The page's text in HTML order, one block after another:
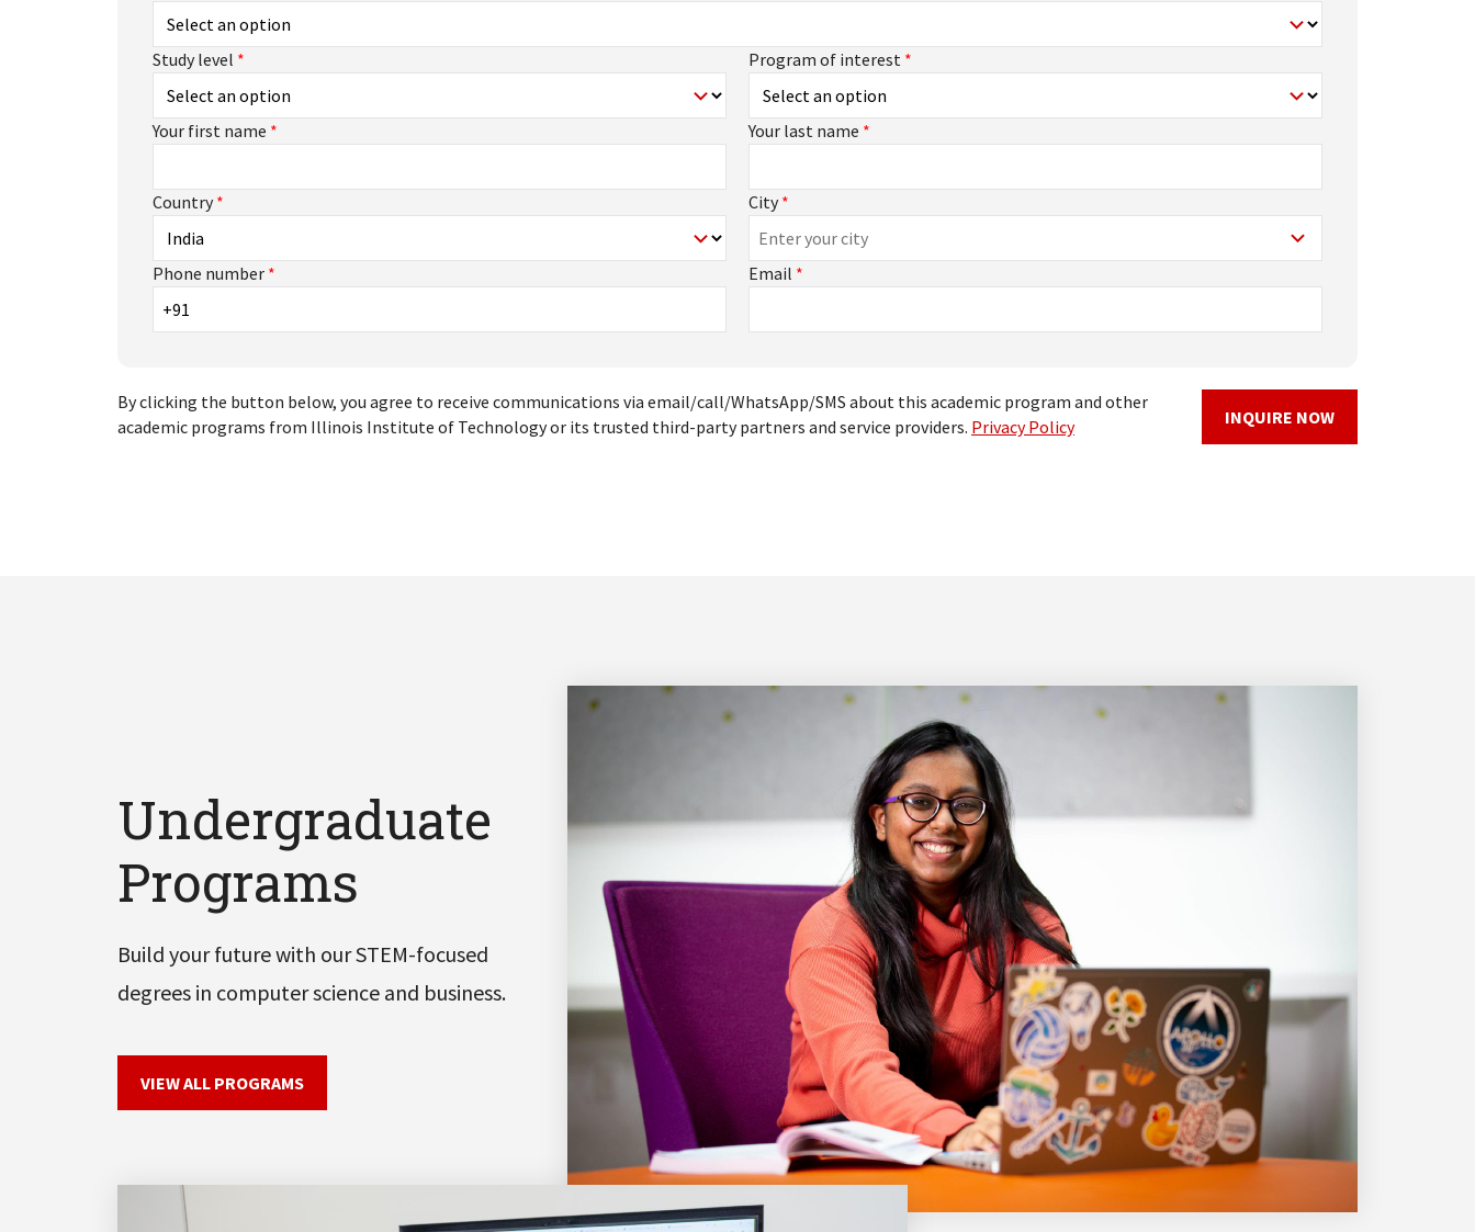
Study level * Program of interest *
Your first name * Your last name *
Country* City*
Phone number * Email *
By clicking the button below, you agree to receive communications via email/call/WhatsApp/SMS about this academic program and other
academic programs from Illinois Institute of Technology or its trusted third-party partners and service providers. Privacy Policy INQUIRE NOW
Undergraduate
Programs
Build your future with our STEM-focused
degrees in computer science and business.
VIEW ALL PROGRAMS